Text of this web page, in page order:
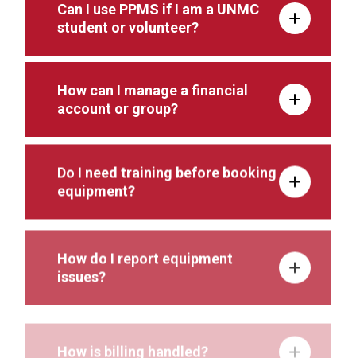
Can I use PPMS if I am a UNMC
student or volunteer?
How can I manage a financial
account or group?
Do I need training before booking
equipment?
How do I report equipment
issues?